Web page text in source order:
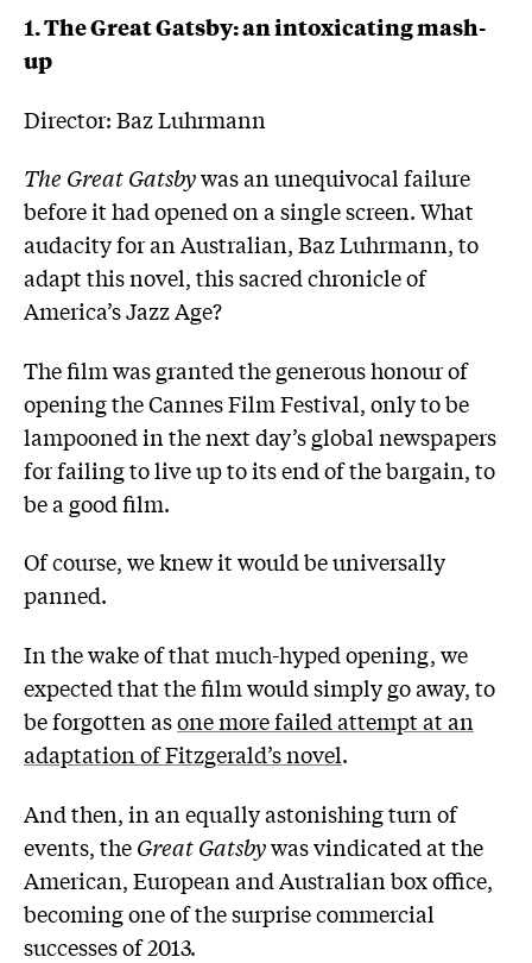
1. The Great Gatsby: an intoxicating mash-
up
Director: Baz Luhrmann
The Great Gatsbywas an unequivocal failure
before it had opened on a single screen. What
audacity for an Australian, Baz Luhrmann, to
adapt this novel, this sacred chronicle of
America’s Jazz Age?
The film was granted the generous honour of
opening the Cannes Film Festival, only to be
lampooned in the next day’s global newspapers
for failing to live up to its end of the bargain, to
be a good film.
Of course, we knew it would be universally
panned.
In the wake of that much-hyped opening, we
expected that the film would simply go away, to
be forgotten asone more failed attempt at an
adaptation of Fitzgerald’s novel.
And then, in an equally astonishing turn of
events, theGreat Gatsbywas vindicated at the
American, European and Australian box office,
becoming one of the surprise commercial
successes of 2013.